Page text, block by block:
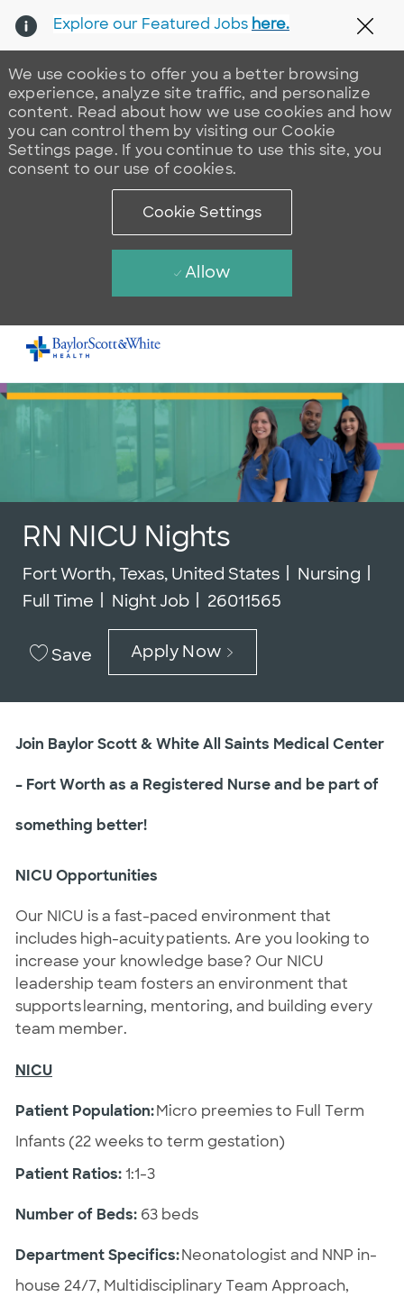
Skip to main content
-
We use cookies to offer you a better browsing
experience, analyze site traffic, and personalize
content. Read about how we use cookies and how
you can control them by visiting our Cookie
Settings page. If you continue to use this site, you
consent to our use of cookies.
Cookie Settings
Allow
Explore our Featured Jobs here.
RN NICU Nights
Location
Fort Worth, Texas, United States Category
Nursing
Full Time
Night Job Job Id
26011565
Save Apply Now
Join Baylor Scott & White All Saints Medical Center
– Fort Worth as a Registered Nurse and be part of
something better!
NICU Opportunities
Our NICU is a fast-paced environment that
includes high-acuity patients. Are you looking to
increase your knowledge base? Our NICU
leadership team fosters an environment that
supports learning, mentoring, and building every
team member.
NICU
Patient Population:Micro preemies to Full Term
Infants (22 weeks to term gestation)
Patient Ratios:1:1-3
Number of Beds: 63 beds
Department Specifics:Neonatologist and NNP in-
house 24/7, Multidisciplinary Team Approach,